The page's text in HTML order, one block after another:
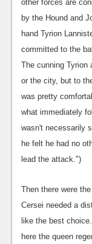
Login
Register
other forces are
by the Hound and
hand Tyrion
committed to the
The cunning Tyrion
or the city, but to
was pretty
what immediately
wasn't necessarily
he felt he had no
lead the attack.")
Then there were
Cersei needed a
like the best
here the queen